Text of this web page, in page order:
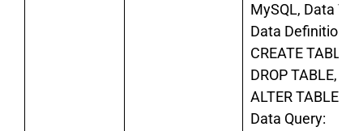
MySQL, Data
Data Definition:
CREATE TABLE,
DROP TABLE,
ALTER TABLE,
Data Query: